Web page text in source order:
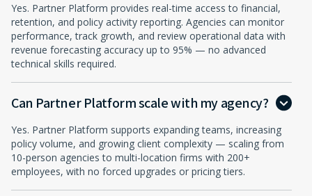
Yes. Partner Platform provides real-time access to financial,
retention, and policy activity reporting. Agencies can monitor
performance, track growth, and review operational data with
revenue forecasting accuracy up to 95% — no advanced
technical skills required.
Can Partner Platform scale with my agency?
Yes. Partner Platform supports expanding teams, increasing
policy volume, and growing client complexity — scaling from
10-person agencies to multi-location firms with 200+
employees, with no forced upgrades or pricing tiers.